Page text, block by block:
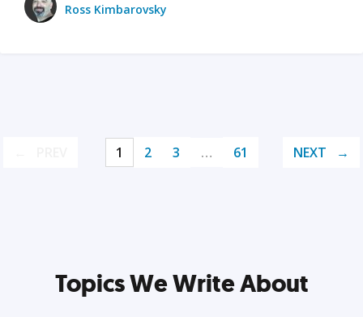
Ross Kimbarovsky
1 2 3 … 61 NEXT
Topics We Write About